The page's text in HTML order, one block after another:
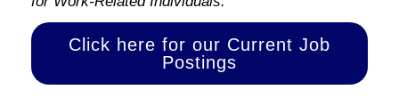
Click here for our Current Job
Postings